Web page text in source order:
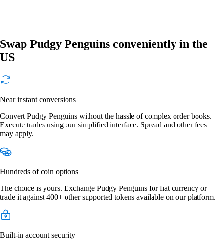
Swap Pudgy Penguins conveniently in the
US
Near instant conversions
Convert Pudgy Penguins without the hassle of complex order books.
Execute trades using our simplified interface. Spread and other fees
may apply.
Hundreds of coin options
The choice is yours. Exchange Pudgy Penguins for fiat currency or
trade it against 400+ other supported tokens available on our platform.
Built-in account security